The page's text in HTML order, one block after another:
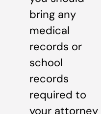
bring any
medical
records or
school
records
required to
your attorney